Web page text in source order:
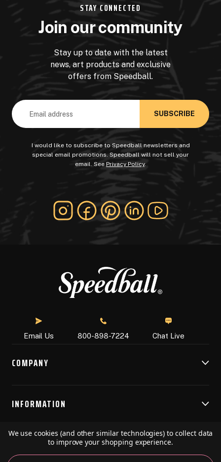
STAY CONNECTED
Join our community
Stay up to date with the latest
news, art products and exclusive
offers from Speedball.
Email
Address
I would like to subscribe to Speedball newsletters and
special email promotions. Speedball will not sell your
email. See Privacy Policy.
Email Us 800-898-7224 Chat Live
COMPANY
INFORMATION
RESOURCES
We use cookies (and other similar technologies) to collect data
to improve your shopping experience.